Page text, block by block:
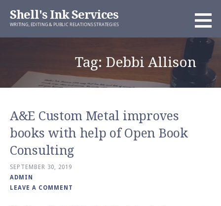
Shell's Ink Services
WRITING, EDITING & PUBLIC RELATIONS STRATEGIES
Tag: Debbi Allison
A&E Custom Metal improves
books with help of Open Book
Consulting
SEPTEMBER 30, 2019
ADMIN
LEAVE A COMMENT